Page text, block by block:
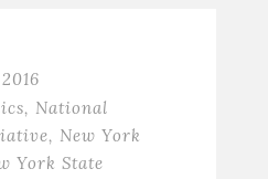
, National
, New York
York State